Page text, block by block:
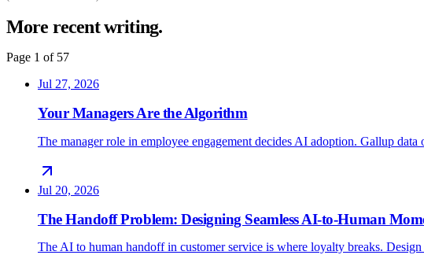
More recent writing.
Page 1 of 57
Jul 27, 2026
Your Managers Are the Algorithm
The manager role in employee engagement decides AI adoption. Gallup
Jul 20, 2026
The Handoff Problem: Designing Seamless AI-to-Human
The AI to human handoff in customer service is where loyalty breaks.